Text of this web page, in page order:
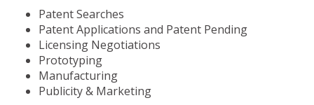
Patent Searches
Patent Applications and Patent Pending
Licensing Negotiations
Prototyping
Manufacturing
Publicity & Marketing